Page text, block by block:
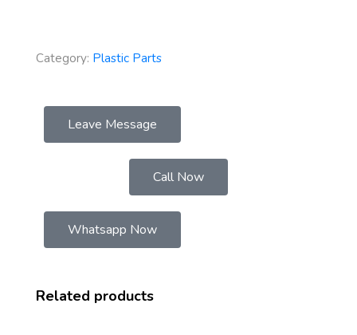
Category: Plastic Parts
Leave Message
Call Now
Whatsapp Now
Related products